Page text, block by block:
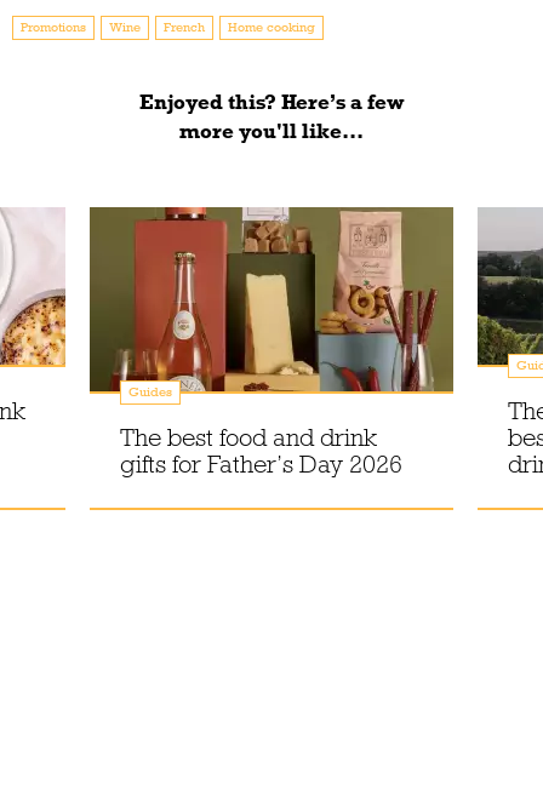
Promotions Wine French Home cooking
Enjoyed this? Here’s a few
more you'll like...
Guides
The best food and drink
gifts for Father’s Day 2026